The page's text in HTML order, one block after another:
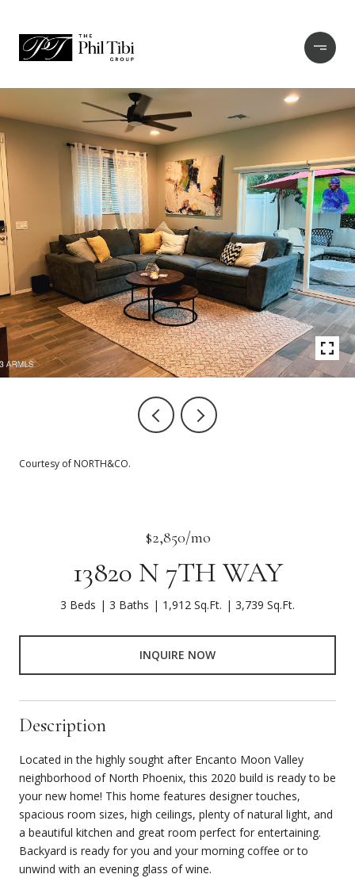
Courtesy of NORTH&CO.
$2,850/mo
13820 N 7TH WAY
3 Beds 3 Baths 1,912 Sq.Ft. 3,739 Sq.Ft.
INQUIRE NOW
Description
Located in the highly sought after Encanto Moon Valley
neighborhood of North Phoenix, this 2020 build is ready to be
your new home! This home features designer touches,
spacious room sizes, high ceilings, plenty of natural light, and
a beautiful kitchen and great room perfect for entertaining.
Backyard is ready for you and your morning coffee or to
unwind with an evening glass of wine.